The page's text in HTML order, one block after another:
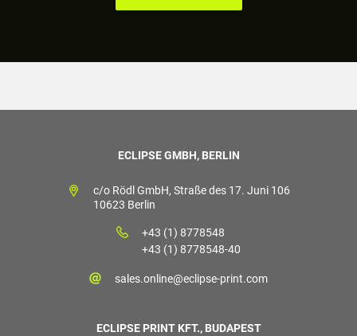
ECLIPSE GMBH, BERLIN
c/o Rödl GmbH, Straße des 17. Juni 106
10623 Berlin
+43 (1) 8778548
+43 (1) 8778548-40
sales.online@eclipse-print.com
ECLIPSE PRINT KFT., BUDAPEST